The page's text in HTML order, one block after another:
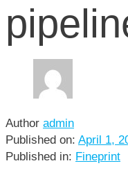
Author admin
Published on: April 1,
Published in: Fineprint